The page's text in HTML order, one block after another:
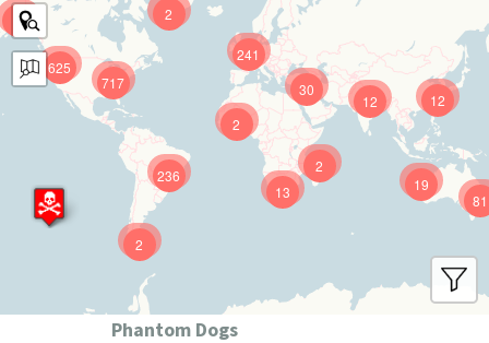
625
241
12
717
81
236 19
12
13
30
9
2
2
2
2
Phantom Dogs